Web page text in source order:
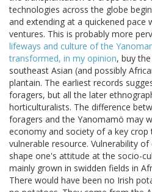
technologies across the globe
and extending at a quickened pace
ventures. This is probably more
lifeways and culture of the
transformed, in my opinion, buy
southeast Asian (and possibly
plantain. The earliest records
foragers, but all the later
horticulturalists. The difference
foragers and the Yanomamö may
economy and society of a key crop
vulnerable resource. Vulnerability
shape one's attitude at the socio-
mainly grown in swidden fields in
There would have been no Irish